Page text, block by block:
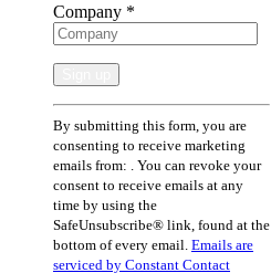
Company *
Constant
Contact
Use.
Please
leave
this
field
blank.
By submitting this form, you are
consenting to receive marketing
emails from: . You can revoke your
consent to receive emails at any
time by using the
SafeUnsubscribe® link, found at the
bottom of every email. Emails are
serviced by Constant Contact